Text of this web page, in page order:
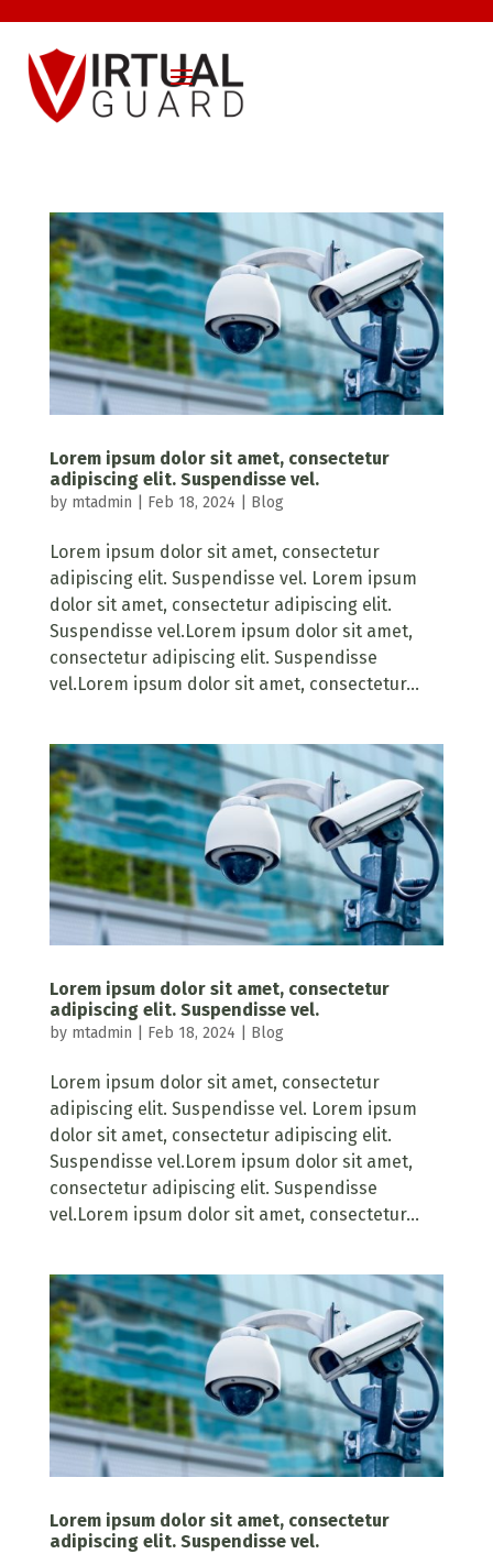
Lorem ipsum dolor sit amet, consectetur
adipiscing elit. Suspendisse vel.
by mtadmin Feb 18, 2024 Blog
Lorem ipsum dolor sit amet, consectetur
adipiscing elit. Suspendisse vel. Lorem ipsum
dolor sit amet, consectetur adipiscing elit.
Suspendisse vel.Lorem ipsum dolor sit amet,
consectetur adipiscing elit. Suspendisse
vel.Lorem ipsum dolor sit amet, consectetur...
Lorem ipsum dolor sit amet, consectetur
adipiscing elit. Suspendisse vel.
by mtadmin Feb 18, 2024 Blog
Lorem ipsum dolor sit amet, consectetur
adipiscing elit. Suspendisse vel. Lorem ipsum
dolor sit amet, consectetur adipiscing elit.
Suspendisse vel.Lorem ipsum dolor sit amet,
consectetur adipiscing elit. Suspendisse
vel.Lorem ipsum dolor sit amet, consectetur...
Lorem ipsum dolor sit amet, consectetur
adipiscing elit. Suspendisse vel.